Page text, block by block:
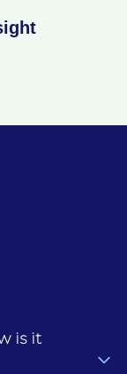
is it